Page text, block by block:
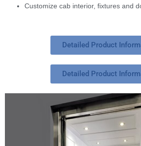
Customize cab interior, fixtures and
Detailed Product
Detailed Product